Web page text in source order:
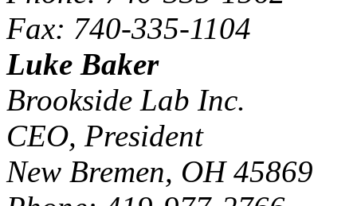
Fax: 740-335-1104
Luke Baker
Brookside Lab Inc.
CEO, President
New Bremen, OH 45869